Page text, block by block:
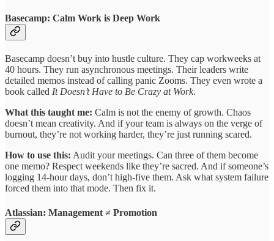
Basecamp: Calm Work is Deep Work
Basecamp doesn’t buy into hustle culture. They cap workweeks at
40 hours. They run asynchronous meetings. Their leaders write
detailed memos instead of calling panic Zooms. They even wrote a
book called It Doesn’t Have to Be Crazy at Work.
What this taught me: Calm is not the enemy of growth. Chaos
doesn’t mean creativity. And if your team is always on the verge of
burnout, they’re not working harder, they’re just running scared.
How to use this: Audit your meetings. Can three of them become
one memo? Respect weekends like they’re sacred. And if someone’s
logging 14-hour days, don’t high-five them. Ask what system failure
forced them into that mode. Then fix it.
Atlassian: Management ≠ Promotion